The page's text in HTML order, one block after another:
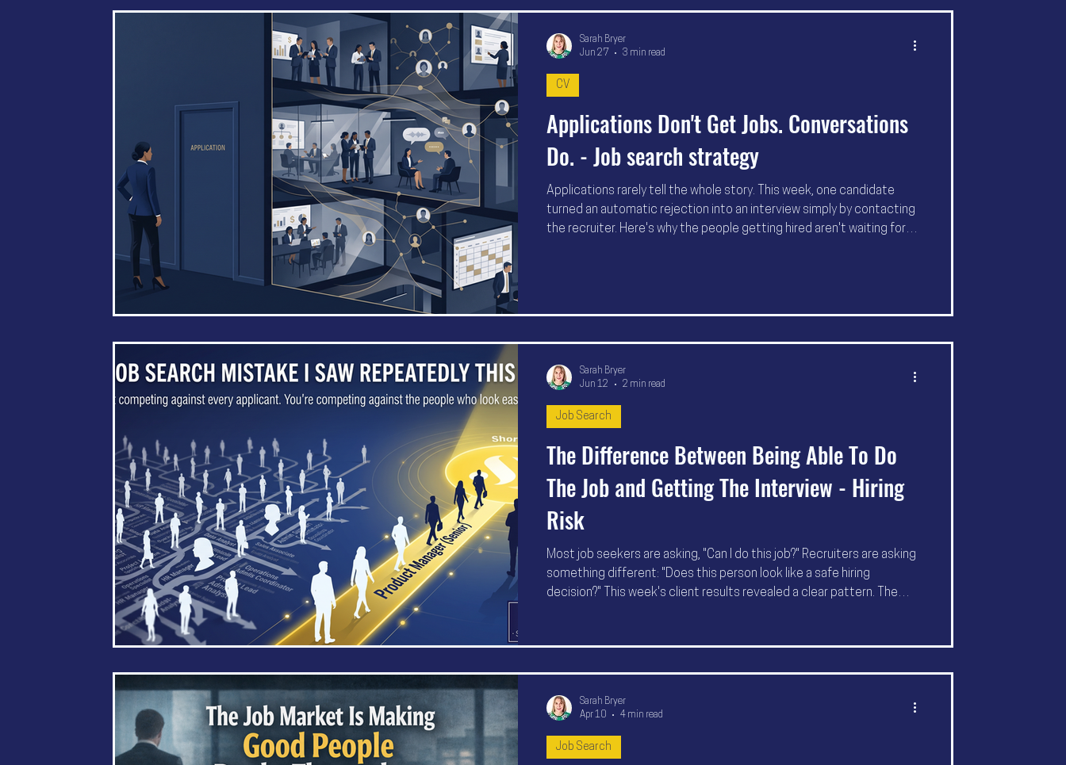
Applications Don't Get Jobs. Conversations
Do. - Job search strategy
Applications rarely tell the whole story. This week, one candidate
turned an automatic rejection into an interview simply by contacting
the recruiter. Here's why the people getting hired aren't waiting for
CV
Sarah Bryer
Jun 27
3 min read
The Difference Between Being Able To Do
The Job and Getting The Interview - Hiring
Risk
Most job seekers are asking, "Can I do this job?" Recruiters are asking
something different: "Does this person look like a safe hiring
decision?" This week's client results revealed a clear pattern. The
shortlist.
Job Search
Sarah Bryer
Jun 12
2 min read
Job Search
Sarah Bryer
Apr 10
4 min read